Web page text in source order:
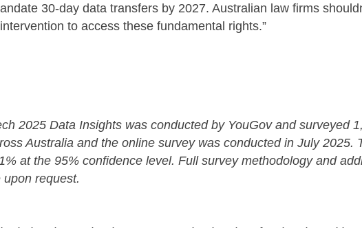
30-day data transfers by 2027. Australian law firms
to access these fundamental rights.”
2025 Data Insights was conducted by YouGov and surveyed
Australia and the online survey was conducted in July 2025.
at the 95% confidence level. Full survey methodology and
request.